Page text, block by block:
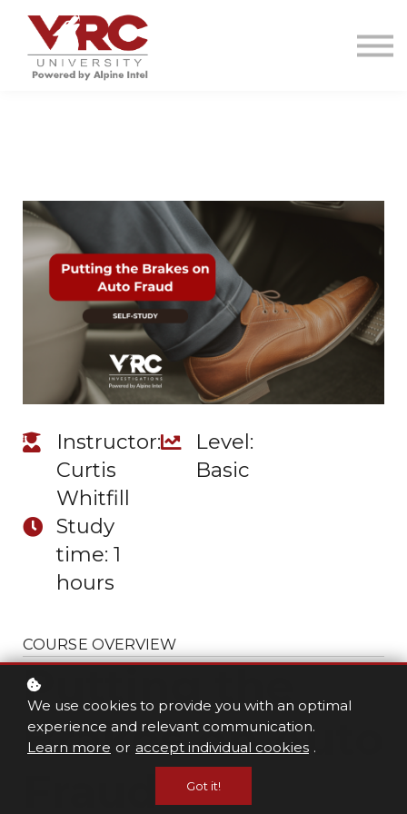
RESOURCES
Instructor:
Curtis
Whitfill
Level:
Basic
Study
time: 1
hours
COURSE OVERVIEW
Putting the
Brakes on Auto
Fraud
We use cookies to provide you with an optimal
experience and relevant communication.
Learn more or accept individual cookies .
Got it!